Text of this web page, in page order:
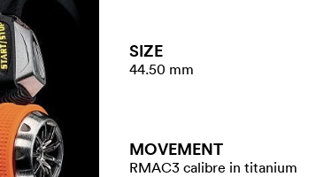
SIZE
44.50 mm
MOVEMENT
RMAC3 calibre in titanium